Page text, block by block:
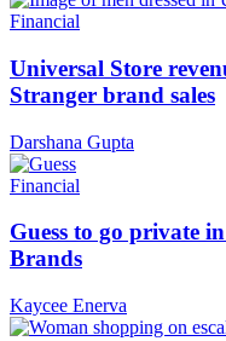
Financial
Universal Store
Stranger brand sales
Darshana Gupta
Financial
Guess to go private
Brands
Kaycee Enerva